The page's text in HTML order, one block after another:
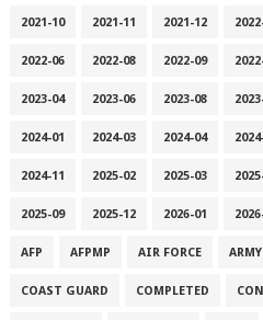
2021-10 2021-11 2021-12
2022-06 2022-08 2022-09
2023-04 2023-06 2023-08
2024-01 2024-03 2024-04
2024-11 2025-02 2025-03
2025-09 2025-12 2026-01
AFP AFPMP AIR FORCE ARMY
COAST GUARD COMPLETED